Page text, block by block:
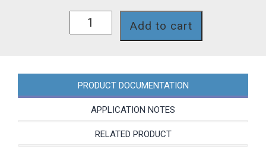
Add to cart
PRODUCT DOCUMENTATION
APPLICATION NOTES
RELATED PRODUCT